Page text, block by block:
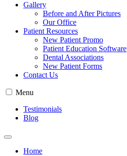
Gallery
Before and After Pictures
Our Office
Patient Resources
New Patient Promo
Patient Education Software
Dental Associations
New Patient Forms
Contact Us
Menu
Testimonials
Blog
Home